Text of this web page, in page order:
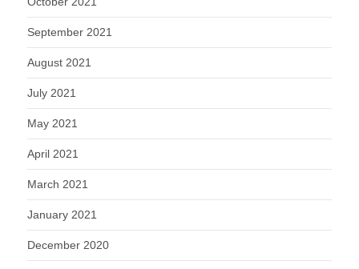
September 2021
August 2021
July 2021
May 2021
April 2021
March 2021
January 2021
December 2020